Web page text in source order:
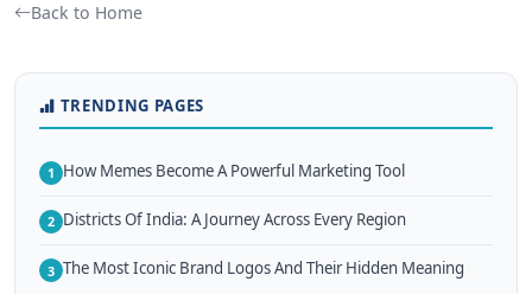
Back to Home
TRENDING PAGES
1 How Memes Become A Powerful Marketing Tool
2 Districts Of India: A Journey Across Every Region
3 The Most Iconic Brand Logos And Their Hidden Meaning